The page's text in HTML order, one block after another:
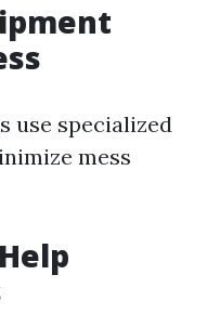
use specialized
mess